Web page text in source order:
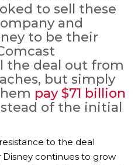
to sell these
and
to be their
deal out from
but simply
pay $71 billion
of the initial
to the deal
continues to grow